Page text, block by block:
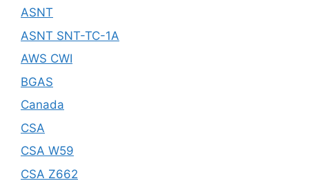
ASNT
ASNT SNT-TC-1A
AWS CWI
BGAS
Canada
CSA
CSA W59
CSA Z662